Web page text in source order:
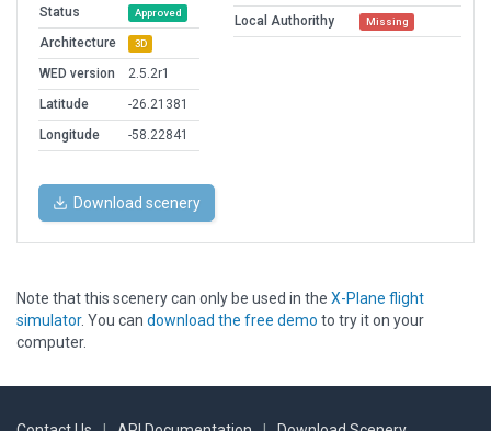
Status
Approved
Architecture 3D
WED version
2.5.2r1
Latitude
-26.21381
Longitude
-58.22841
Local Authorithy Missing
Download scenery
Note that this scenery can only be used in the X-Plane flight
simulator. You can download the free demo to try it on your
computer.